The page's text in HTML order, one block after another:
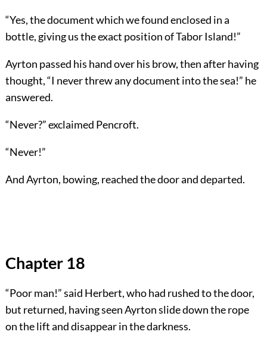
“Yes, the document which we found enclosed in a
bottle, giving us the exact position of Tabor Island!”
Ayrton passed his hand over his brow, then after having
thought, “I never threw any document into the sea!” he
answered.
“Never?” exclaimed Pencroft.
“Never!”
And Ayrton, bowing, reached the door and departed.
Chapter 18
“Poor man!” said Herbert, who had rushed to the door,
but returned, having seen Ayrton slide down the rope
on the lift and disappear in the darkness.